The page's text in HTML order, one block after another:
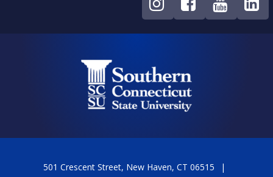
501 Crescent Street, New Haven, CT 06515